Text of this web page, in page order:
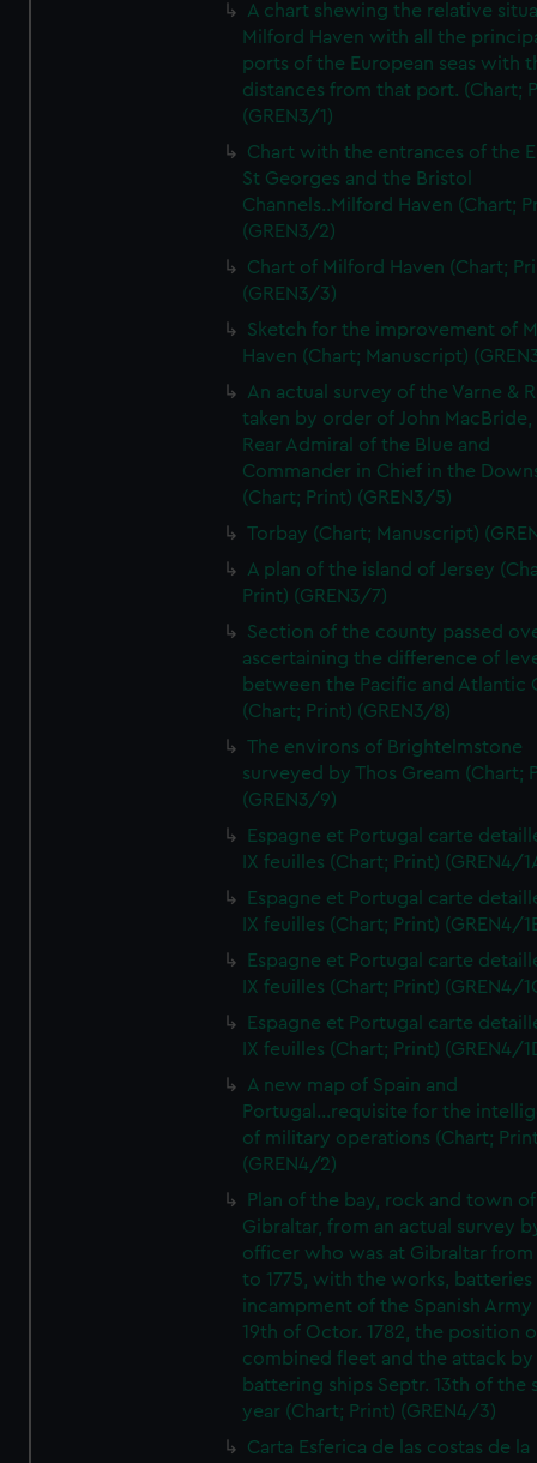
A chart shewing the relative
Milford Haven with all the
ports of the European seas with
distances from that port. (Chart;
(GREN3/1)
Chart with the entrances of the
St Georges and the Bristol
Channels..Milford Haven (Chart;
(GREN3/2)
Chart of Milford Haven (Chart;
(GREN3/3)
Sketch for the improvement of
Haven (Chart; Manuscript)
An actual survey of the Varne &
taken by order of John MacBride,
Rear Admiral of the Blue and
Commander in Chief in the
(Chart; Print) (GREN3/5)
Torbay (Chart; Manuscript)
A plan of the island of Jersey
Print) (GREN3/7)
Section of the county passed
ascertaining the difference of
between the Pacific and Atlantic
(Chart; Print) (GREN3/8)
The environs of Brightelmstone
surveyed by Thos Gream (Chart;
(GREN3/9)
Espagne et Portugal carte
IX feuilles (Chart; Print) (GREN4/
Espagne et Portugal carte
IX feuilles (Chart; Print) (GREN4/
Espagne et Portugal carte
IX feuilles (Chart; Print) (GREN4/
Espagne et Portugal carte
IX feuilles (Chart; Print) (GREN4/
A new map of Spain and
Portugal...requisite for the
of military operations (Chart;
(GREN4/2)
Plan of the bay, rock and town of
Gibraltar, from an actual survey
officer who was at Gibraltar from
to 1775, with the works, batteries
incampment of the Spanish
19th of Octor. 1782, the position
combined fleet and the attack
battering ships Septr. 13th of the
year (Chart; Print) (GREN4/3)
Carta Esferica de las costas de la